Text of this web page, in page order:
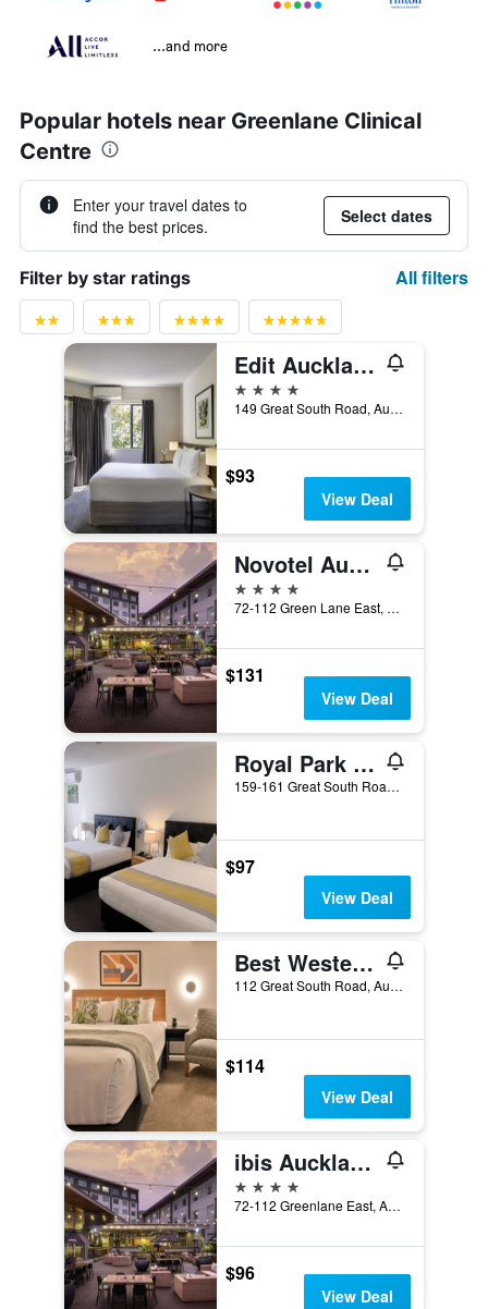
...and more
Popular hotels near Greenlane Clinical
Centre
Enter your travel dates to
find the best prices.
Select dates
Filter by star ratings All filters
Edit Auckland Greenlane
4 stars
149 Great South Road, Auckland, New Zealand
$93
View Deal
Novotel Auckland Ellerslie
4 stars
72-112 Green Lane East, Auckland, New Zealand
$131
View Deal
Royal Park Lodge
159-161 Great South Road, Auckland, New Zealand
$97
View Deal
Best Western Newmarket Inn & Suites
112 Great South Road, Auckland, New Zealand
$114
View Deal
ibis Auckland Ellerslie
4 stars
72-112 Greenlane East, Auckland, New Zealand
$96
View Deal